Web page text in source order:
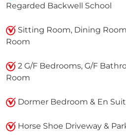
Regarded Backwell School
Sitting Room, Dining
Room
2 G/F Bedrooms, G/F
Room
Dormer Bedroom & En
Horse Shoe Driveway &